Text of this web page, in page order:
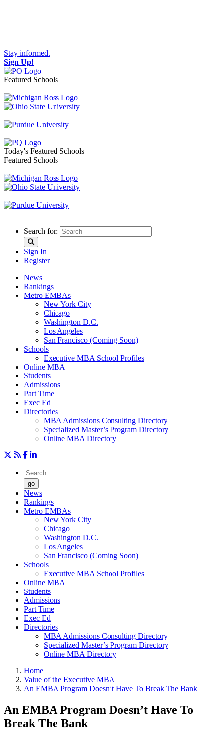
Stay informed.
Sign Up!
Featured Schools
Toggle navigation
Today's Featured Schools
Featured Schools
Search for:
Sign In
Register
News
Rankings
Metro EMBAs
New York City
Chicago
Washington D.C.
Los Angeles
San Francisco (Coming Soon)
Schools
Executive MBA School Profiles
Online MBA
Students
Admissions
Part Time
Exec Ed
Directories
MBA Admissions Consulting Directory
Specialized Master’s Program Directory
Online MBA Directory
go
News
Rankings
Metro EMBAs
New York City
Chicago
Washington D.C.
Los Angeles
San Francisco (Coming Soon)
Schools
Executive MBA School Profiles
Online MBA
Students
Admissions
Part Time
Exec Ed
Directories
MBA Admissions Consulting Directory
Specialized Master’s Program Directory
Online MBA Directory
Home
Value of the Executive MBA
An EMBA Program Doesn’t Have To Break The Bank
An EMBA Program Doesn’t Have To
Break The Bank